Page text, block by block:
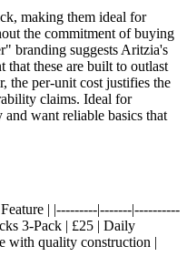
making them ideal for
the commitment of buying
branding suggests Aritzia's
these are built to outlast
the per-unit cost justifies the
claims. Ideal for
want reliable basics that
| |---------|-------|----------
3-Pack | £25 | Daily
with quality construction |